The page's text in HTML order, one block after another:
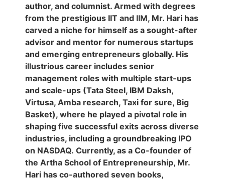
author, and columnist. Armed with degrees
from the prestigious IIT and IIM, Mr. Hari has
carved a niche for himself as a sought-after
advisor and mentor for numerous startups
and emerging entrepreneurs globally. His
illustrious career includes senior
management roles with multiple start-ups
and scale-ups (Tata Steel, IBM Daksh,
Virtusa, Amba research, Taxi for sure, Big
Basket), where he played a pivotal role in
shaping five successful exits across diverse
industries, including a groundbreaking IPO
on NASDAQ. Currently, as a Co-founder of
the Artha School of Entrepreneurship, Mr.
Hari has co-authored seven books,